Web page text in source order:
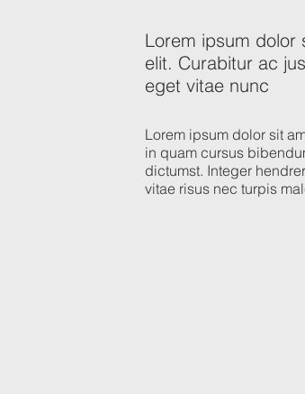
Lorem ipsum dolor sit
in quam cursus
dictumst. Integer
vitae risus nec turpis
Lorem ipsum dolor
elit. Curabitur ac
eget vitae nunc